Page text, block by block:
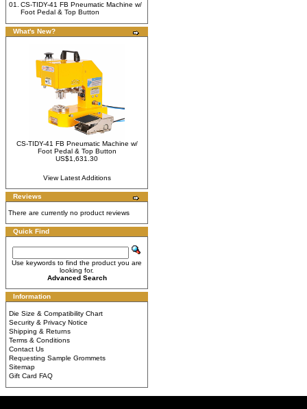
01.
CS-TIDY-41 FB Pneumatic Machine w/
Foot Pedal & Top Button
What's New?
CS-TIDY-41 FB Pneumatic Machine w/
Foot Pedal & Top Button
US$1,631.30
View Latest Additions
Reviews
There are currently no product reviews
Quick Find
Use keywords to find the product you are
looking for.
Advanced Search
Information
Die Size & Compatibility Chart
Security & Privacy Notice
Shipping & Returns
Terms & Conditions
Contact Us
Requesting Sample Grommets
Sitemap
Gift Card FAQ